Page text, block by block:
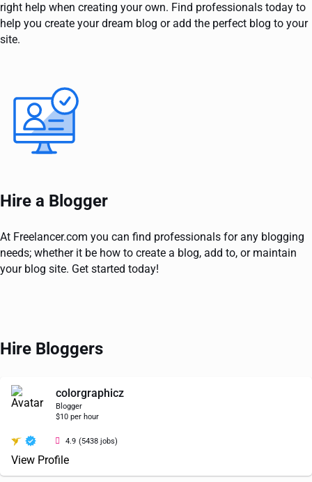
right help when creating your own. Find professionals today to
help you create your dream blog or add the perfect blog to your
site.
Hire a Blogger
At Freelancer.com you can find professionals for any blogging
needs; whether it be how to create a blog, add to, or maintain
your blog site. Get started today!
Hire Bloggers
colorgraphicz
Blogger
$10 per hour
4.9 (5438 jobs)
View Profile